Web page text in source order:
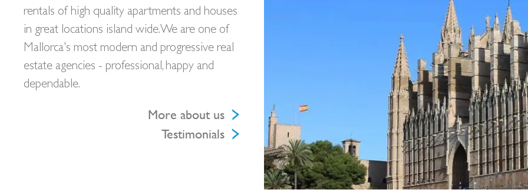
rentals of high quality apartments and houses
in great locations island wide. We are one of
Mallorca's most modern and progressive real
estate agencies - professional, happy and
dependable.
More about us
Testimonials